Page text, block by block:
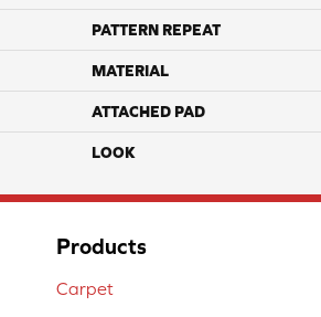
PATTERN REPEAT
MATERIAL
ATTACHED PAD
LOOK
Products
Carpet